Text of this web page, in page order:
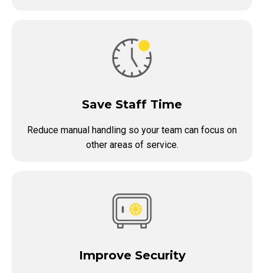
Save Staff Time
Reduce manual handling so your team can focus on
other areas of service.
Improve Security